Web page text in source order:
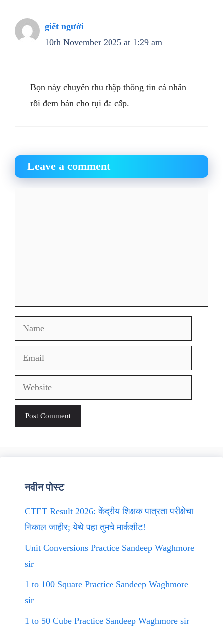
giết người
10th November 2025 at 1:29 am
Bọn này chuyên thu thập thông tin cá nhân
rồi đem bán cho tụi đa cấp.
Leave a comment
Name
Email
Website
नवीन पोस्ट
CTET Result 2026: केंद्रीय शिक्षक पात्रता परीक्षेचा
निकाल जाहीर; येथे पहा तुमचे मार्कशीट!
Unit Conversions Practice Sandeep Waghmore
sir
1 to 100 Square Practice Sandeep Waghmore
sir
1 to 50 Cube Practice Sandeep Waghmore sir